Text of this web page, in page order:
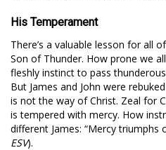
His Temperament
There’s a valuable lesson for all
Son of Thunder. How prone we
fleshly instinct to pass
But James and John were
is not the way of Christ. Zeal for
is tempered with mercy. How
different James: “Mercy triumphs
ESV).